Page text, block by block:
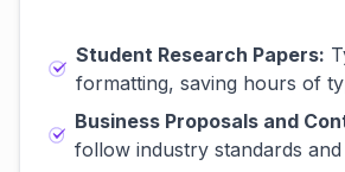
Student Research Papers:
formatting, saving hours of
Business Proposals and
follow industry standards